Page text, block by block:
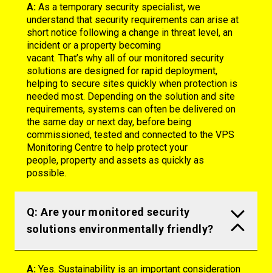
A: As a temporary security specialist, we
understand that security requirements can arise at
short notice following a change in threat level, an
incident or a property becoming
vacant. That’s why all of our monitored security
solutions are designed for rapid deployment,
helping to secure sites quickly when protection is
needed most. Depending on the solution and site
requirements, systems can often be delivered on
the same day or next day, before being
commissioned, tested and connected to the VPS
Monitoring Centre to help protect your
people, property and assets as quickly as
possible.
Q: Are your monitored security
solutions environmentally friendly?
A: Yes. Sustainability is an important consideration